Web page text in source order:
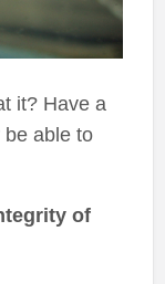
it? Have a
be able to
of